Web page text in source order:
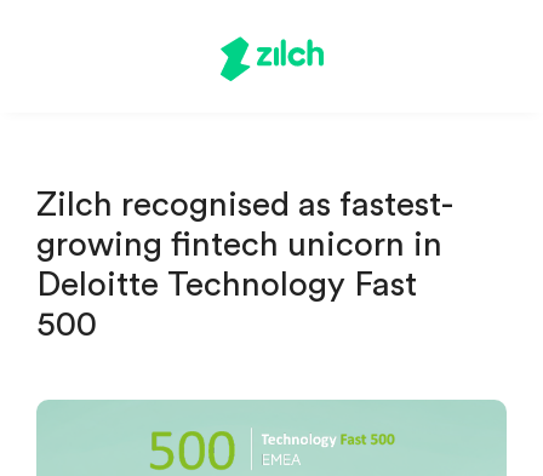
Zilch recognised as fastest-
growing fintech unicorn in
Deloitte Technology Fast
500